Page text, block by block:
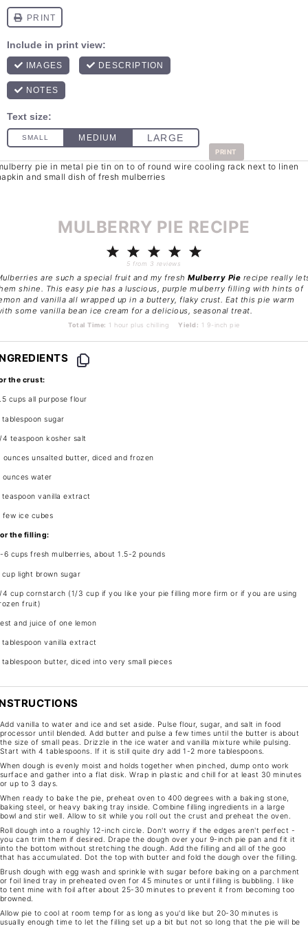
PRINT
MULBERRY PIE RECIPE
4
3
Stars
2
Stars
Star
5 from 3 reviews
are such a special fruit and my freshMulberry Pie recipe really
shine. This easy pie has a luscious, purple mulberry filling with hints of
and vanilla all wrapped up in a buttery, flaky crust. Eat this pie warm
some vanilla bean ice cream for a delicious, seasonal treat.
Total Time: 1 hour plus chilling Yield: 1 9-inch pie
the crust:
cups all purpose flour
tablespoon sugar
4 teaspoon kosher salt
ounces unsalted butter, diced and frozen
ounces water
teaspoon vanilla extract
few ice cubes
the filling:
-6 cups fresh mulberries, about1.5-2 pounds
cup light brown sugar
4 cup cornstarch (1/3 cup if you like your pie filling more firm or if you are using
fruit)
and juice of one lemon
tablespoon vanilla extract
tablespoon butter, diced into very small pieces
Add vanilla to water and ice and set aside. Pulse flour, sugar, and salt in food
processor until blended. Add butter and pulse a few times until the butter is about
the size of small peas. Drizzle in the ice water and vanilla mixture while pulsing.
Start with 4 tablespoons. If it is still quite dry add 1-2 more tablespoons.
When dough is evenly moist and holds together when pinched, dump onto work
surface and gather into a flat disk. Wrap in plastic and chill for at least 30 minutes
or up to 3 days.
When ready to bake the pie, preheat oven to 400 degrees with a baking stone,
baking steel, or heavy baking tray inside. Combine filling ingredients in a large
bowl and stir well. Allow to sit while you roll out the crust and preheat the oven.
Roll dough into a roughly 12-inch circle. Don't worry if the edges aren't perfect -
you can trim them if desired. Drape the dough over your 9-inch pie pan and fit it
into the bottom without stretching the dough. Add the filling and all of the goo
that has accumulated. Dot the top with butter and fold the dough over the filling.
Brush dough with egg wash and sprinkle with sugar before baking on a parchment
or foil lined tray in preheated oven for 45 minutes or until filling is bubbling. I like
to tent mine with foil after about 25-30 minutes to prevent it from becoming too
browned.
Allow pie to cool at room temp for as long as you'd like but 20-30 minutes is
usually enough time to let the filling set up a bit but not so long that the pie will be